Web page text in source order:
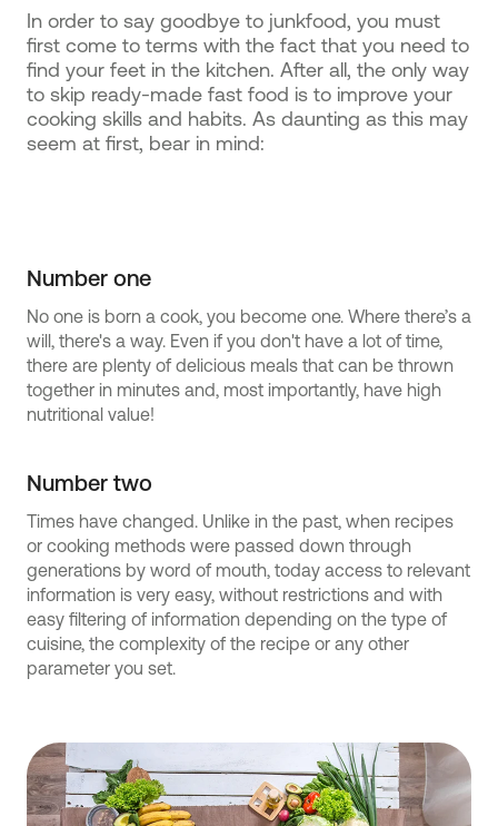
In order to say goodbye to junkfood, you must
first come to terms with the fact that you need to
find your feet in the kitchen. After all, the only way
to skip ready-made fast food is to improve your
cooking skills and habits. As daunting as this may
seem at first, bear in mind:
Number one
No one is born a cook, you become one. Where there’s a
will, there's a way. Even if you don't have a lot of time,
there are plenty of delicious meals that can be thrown
together in minutes and, most importantly, have high
nutritional value!
Number two
Times have changed. Unlike in the past, when recipes
or cooking methods were passed down through
generations by word of mouth, today access to relevant
information is very easy, without restrictions and with
easy filtering of information depending on the type of
cuisine, the complexity of the recipe or any other
parameter you set.